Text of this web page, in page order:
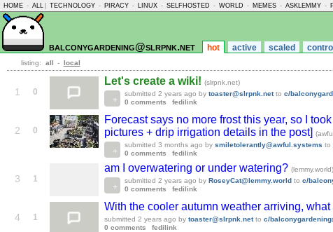
HOME - ALL TECHNOLOGY - PIRACY - LINUX - SELFHOSTED - WORLD - MEMES - ASKLEMMY -
balconygardening@slrpnk.net hot active scaled
listing: all - local
1 0
Let's create a wiki! (slrpnk.net)
submitted 2 years ago by toaster@slrpnk.net to c/
0 comments
fedilink
2 0
Forecast says no more frost this year, so I
pictures + drip irrigation details in the post]
submitted 3 months ago by smiletolerantly@awful.systems to
0 comments
fedilink
3 1
am I overwatering or under watering? (lemmy.world)
submitted 2 years ago by RoseyCat@lemmy.world to c/
0 comments
fedilink
4 1
With the cooler autumn weather arriving,
submitted 2 years ago by toaster@slrpnk.net to c/
0 comments
fedilink